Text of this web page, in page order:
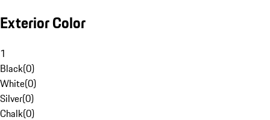
Exterior Color
1
Black(0)
White(0)
Silver(0)
Chalk(0)